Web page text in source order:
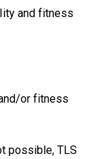
and fitness
or fitness
possible, TLS